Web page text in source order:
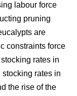
labour force
pruning
are
constraints force
rates in
rates in
the rise of the